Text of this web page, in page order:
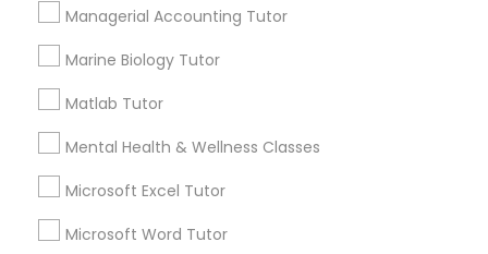
Forensic Science Tutor
Frontend Development Tutor
Courses
Managerial Accounting Tutor
Marine Biology Tutor
Matlab Tutor
Mental Health & Wellness Classes
Microsoft Excel Tutor
Microsoft Word Tutor
Name *
City *
Email *